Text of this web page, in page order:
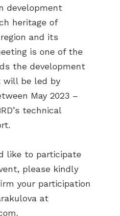
development
heritage of
and its
is one of the
the development
will be led by
May 2023 –
technical
like to participate
please kindly
your participation
at
.